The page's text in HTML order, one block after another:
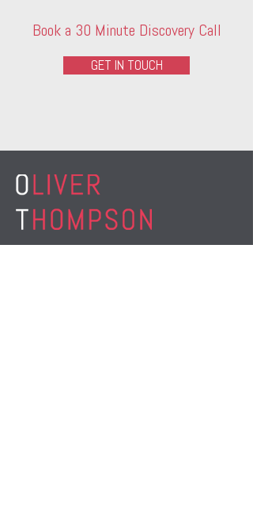
Book a 30 Minute Discovery Call
GET IN TOUCH